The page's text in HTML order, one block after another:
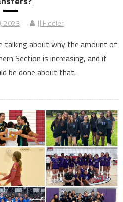
2023 JJ Fiddler
talking about why the amount of
Section is increasing, and if
be done about that.